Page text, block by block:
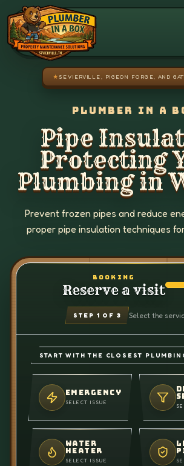
Skip to main content
★ SEVIERVILLE, PIGEON FORGE, AND
PLUMBER IN A
Pipe
Protecting
Plumbing in
Prevent frozen pipes and reduce
proper pipe insulation techniques
BOOKING
Reserve a visit
STEP 1 OF 3 Select the
START WITH THE CLOSEST
EMERGENCY
SELECT ISSUE
WATER
HEATER
SELECT ISSUE